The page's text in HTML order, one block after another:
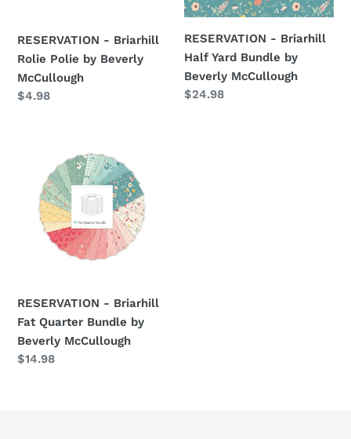
RESERVATION - Briarhill
Rolie Polie by Beverly
McCullough
Regular
$4.98
Beverly
RESERVATION - Briarhill
Half Yard Bundle by
Beverly McCullough
Regular
$24.98
Briarhill
Quarter
Bundle
RESERVATION - Briarhill
Fat Quarter Bundle by
Beverly McCullough
Regular
$14.98